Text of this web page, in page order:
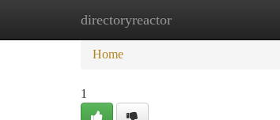
directoryreactor
Home New Site Listings
Home
1